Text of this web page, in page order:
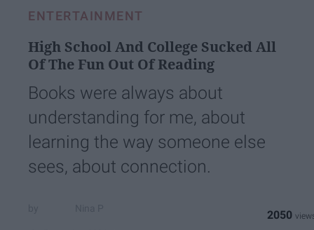
ENTERTAINMENT
High School And College Sucked All
Of The Fun Out Of Reading
Books were always about
understanding for me, about
learning the way someone else
sees, about connection.
2050